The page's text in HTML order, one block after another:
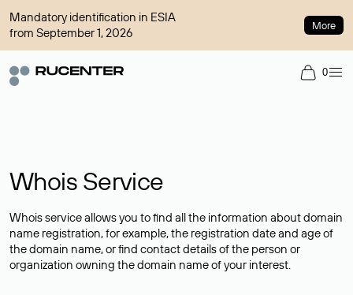
Mandatory identification in ESIA
from September 1, 2026
More
0
Whois Service
Whois service allows you to find all the information about domain
name registration, for example, the registration date and age of
the domain name, or find contact details of the person or
organization owning the domain name of your interest.